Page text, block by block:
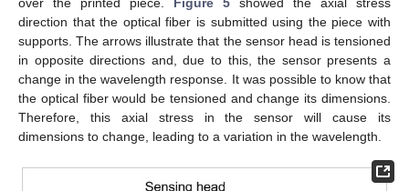
over the printed piece. Figure 5 showed the axial stress
direction that the optical fiber is submitted using the piece with
supports. The arrows illustrate that the sensor head is tensioned
in opposite directions and, due to this, the sensor presents a
change in the wavelength response. It was possible to know that
the optical fiber would be tensioned and change its dimensions.
Therefore, this axial stress in the sensor will cause its
dimensions to change, leading to a variation in the wavelength.